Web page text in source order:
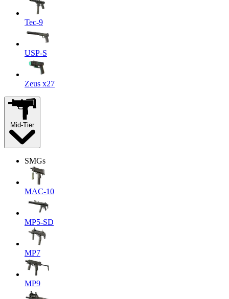
Tec-9
USP-S
Zeus x27
Mid-Tier
SMGs
MAC-10
MP5-SD
MP7
MP9